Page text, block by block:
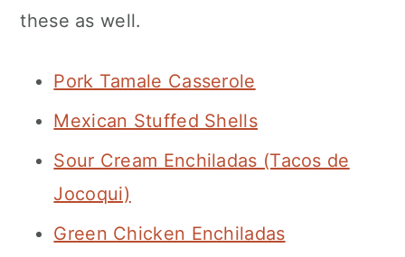
these as well.
Pork Tamale Casserole
Mexican Stuffed Shells
Sour Cream Enchiladas (Tacos de
Jocoqui)
Green Chicken Enchiladas